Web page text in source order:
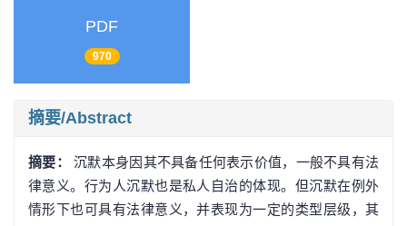
PDF
970
摘要/Abstract
摘要：沉默本身因其不具备任何表示价值，一般不具有法
律意义。行为人沉默也是私人自治的体现。但沉默在例外
情形下也可具有法律意义，并表现为一定的类型层级，其